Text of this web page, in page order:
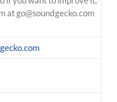
atgo@soundgecko.com